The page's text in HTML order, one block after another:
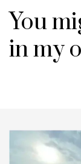
You
in my